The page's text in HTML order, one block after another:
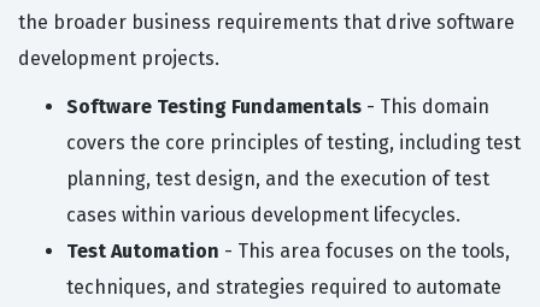
the broader business requirements that drive software
development projects.
Software Testing Fundamentals - This domain
covers the core principles of testing, including test
planning, test design, and the execution of test
cases within various development lifecycles.
Test Automation - This area focuses on the tools,
techniques, and strategies required to automate